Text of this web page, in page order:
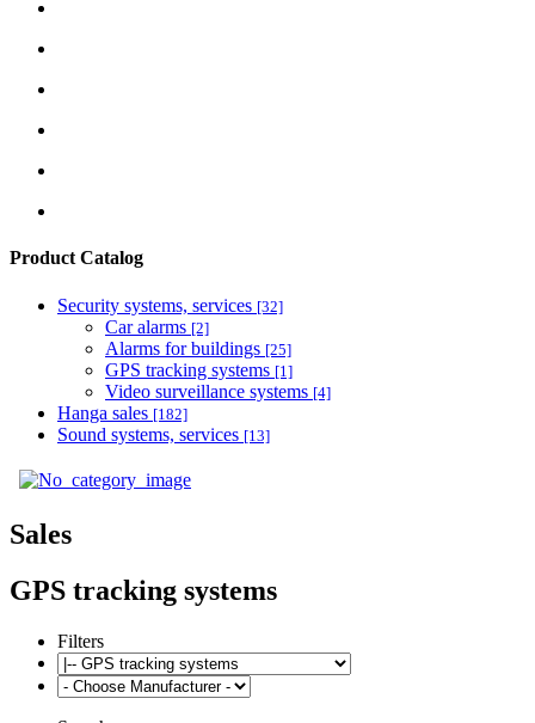
Product Catalog
Security systems, services [32]
Car alarms [2]
Alarms for buildings [25]
GPS tracking systems [1]
Video surveillance systems [4]
Hanga sales [182]
Sound systems, services [13]
Sales
GPS tracking systems
Filters